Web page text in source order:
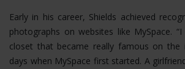
Early in his career, Shields achieved
photographs on websites like MySpace.
closet that became really famous on the
days when MySpace first started. A